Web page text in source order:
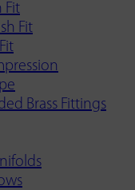
Fit
Fit
Brass Fittings